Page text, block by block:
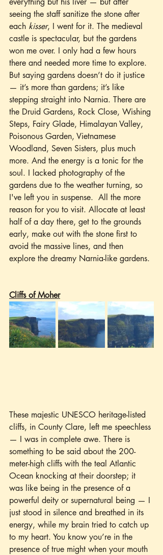
seeing the staff sanitize the stone after
each kisser, I went for it. The medieval
castle is spectacular, but the gardens
won me over. I only had a few hours
there and needed more time to explore.
But saying gardens doesn’t do it justice
— it’s more than gardens; it’s like
stepping straight into Narnia. There are
the Druid Gardens, Rock Close, Wishing
Steps, Fairy Glade, Himalayan Valley,
Poisonous Garden, Vietnamese
Woodland, Seven Sisters, plus much
more. And the energy is a tonic for the
soul. I lacked photography of the
gardens due to the weather turning, so
I've left you in suspense.  All the more
reason for you to visit. Allocate at least
half of a day there, get to the grounds
early, make out with the stone first to
avoid the massive lines, and then
explore the dreamy Narnia-like gardens.
Cliffs of Moher
These majestic UNESCO heritage-listed
cliffs, in County Clare, left me speechless
— I was in complete awe. There is
something to be said about the 200-
meter-high cliffs with the teal Atlantic
Ocean knocking at their doorstep; it
was like being in the presence of a
powerful deity or supernatural being — I
just stood in silence and breathed in its
energy, while my brain tried to catch up
to my heart. You know you’re in the
presence of true might when your mouth